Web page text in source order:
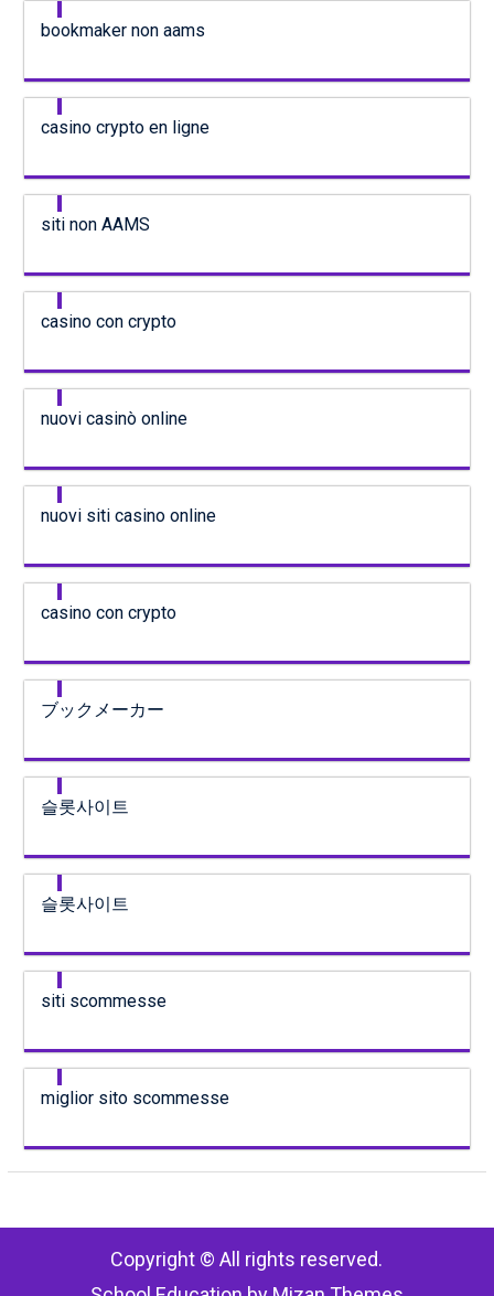
bookmaker non aams
casino crypto en ligne
siti non AAMS
casino con crypto
nuovi casinò online
nuovi siti casino online
casino con crypto
ブックメーカー
슬롯사이트
슬롯사이트
siti scommesse
miglior sito scommesse
Copyright © All rights reserved.